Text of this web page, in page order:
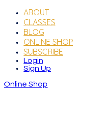
ABOUT
CLASSES
BLOG
ONLINE SHOP
SUBSCRIBE
Login
Sign Up
Online Shop